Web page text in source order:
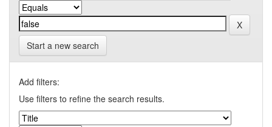
Start a new search
Add filters:
Use filters to refine the search results.